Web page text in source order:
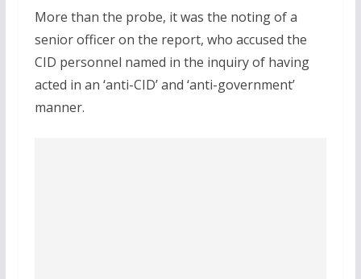
More than the probe, it was the noting of a
senior officer on the report, who accused the
CID personnel named in the inquiry of having
acted in an ‘anti-CID’ and ‘anti-government’
manner.